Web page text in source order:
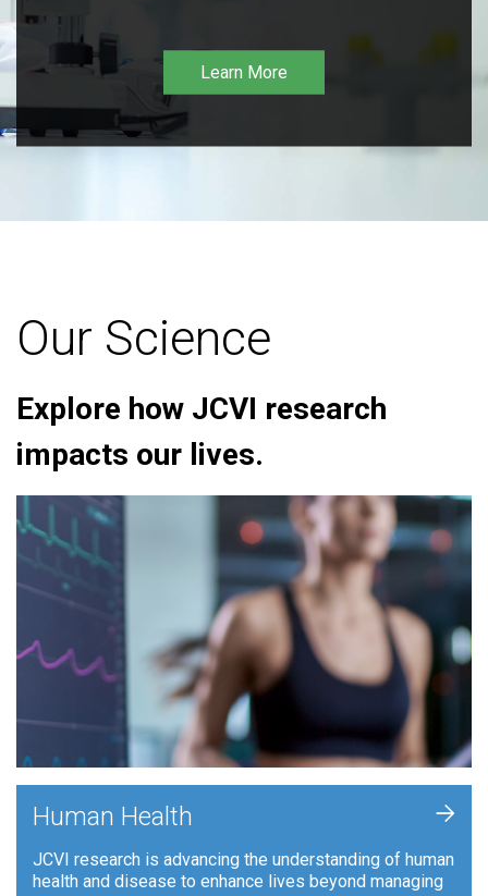
Learn More
Our Science
Explore how JCVI research
impacts our lives.
Human Health
JCVI research is advancing the understanding of human
health and disease to enhance lives beyond managing
+